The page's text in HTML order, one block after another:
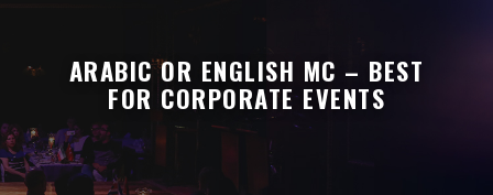
ARABIC OR ENGLISH MC – BEST
FOR CORPORATE EVENTS